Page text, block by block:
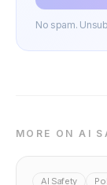
No spam.
MORE ON AI
AI Safety